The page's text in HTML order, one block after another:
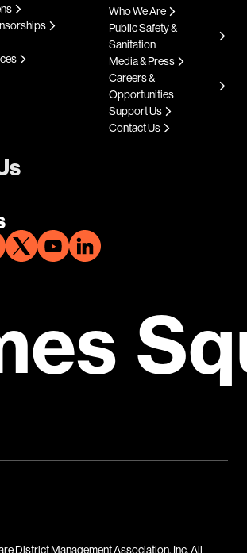
Who We Are
Public Safety &
Sanitation
Media & Press
Careers &
Opportunities
Support Us
Contact Us
District Management Association, Inc. All